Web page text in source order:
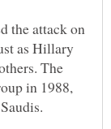
the attack on
as Hillary
The
in 1988,